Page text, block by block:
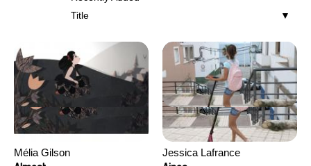
Title
Mélia Gilson
Jessica Lafrance